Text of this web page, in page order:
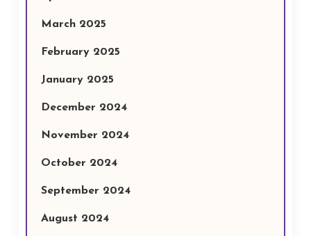
March 2025
February 2025
January 2025
December 2024
November 2024
October 2024
September 2024
August 2024